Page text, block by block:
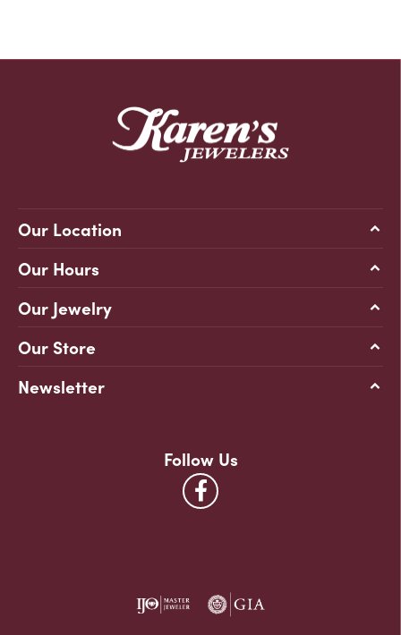
Our Location
Our Hours
Our Jewelry
Our Store
Newsletter
Follow Us